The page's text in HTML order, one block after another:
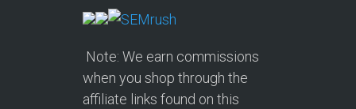
Note: We earn commissions
when you shop through the
affiliate links found on this